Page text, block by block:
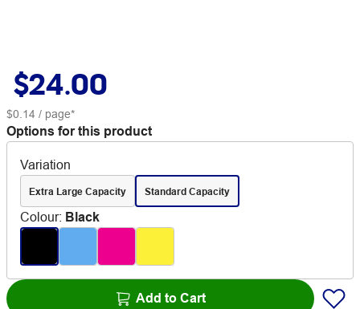
$24.00
$0.14 / page*
Options for this product
Variation
Extra Large Capacity Standard Capacity
Colour: Black
Add to Cart